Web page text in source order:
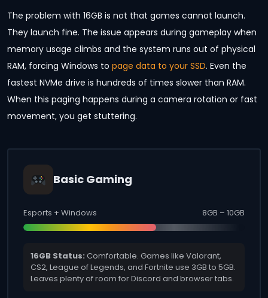
The problem with 16GB is not that games cannot launch.
They launch fine. The issue appears during gameplay when
memory usage climbs and the system runs out of physical
RAM, forcing Windows to page data to your SSD. Even the
fastest NVMe drive is hundreds of times slower than RAM.
When this paging happens during a camera rotation or fast
movement, you get stuttering.
Basic Gaming
Esports + Windows 8GB – 10GB
16GB Status: Comfortable. Games like Valorant,
CS2, League of Legends, and Fortnite use 3GB to 5GB.
Leaves plenty of room for Discord and browser tabs.